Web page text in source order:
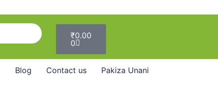
₹0.00
0
Blog Contact us Pakiza Unani